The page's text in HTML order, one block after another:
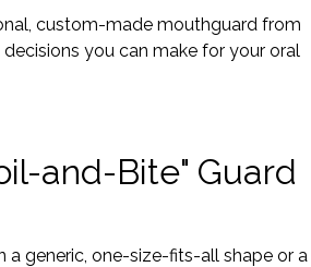
custom-made mouthguard from
you can make for your oral
and-Bite" Guard
generic, one-size-fits-all shape or a